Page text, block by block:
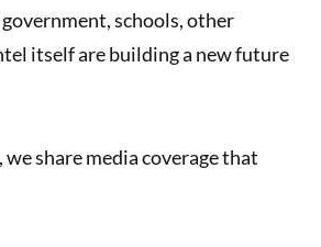
schools, other
itself are building a new future
we share media coverage that